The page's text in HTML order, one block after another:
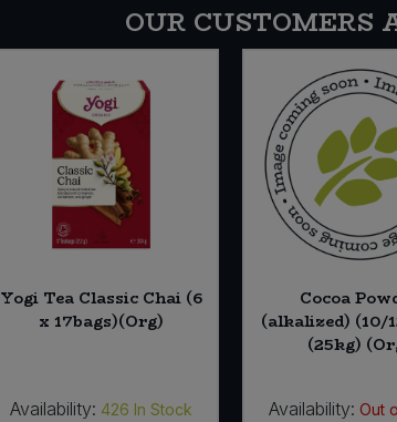
OUR CUSTOMERS
Yogi Tea Classic Chai (6
x 17bags)(Org)
Availability: 426 In Stock
Cocoa
(alkalized) (10/
(25kg)
Availability: Out